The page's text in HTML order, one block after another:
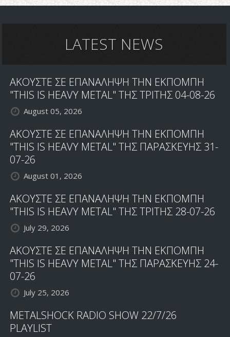
LATEST NEWS
ΑΚΟΥΣΤΕ ΣΕ ΕΠΑΝΑΛΗΨΗ ΤΗΝ ΕΚΠΟΜΠΗ
"THIS IS HEAVY METAL" ΤΗΣ ΤΡΙΤΗΣ 04-08-26
August 05, 2026
ΑΚΟΥΣΤΕ ΣΕ ΕΠΑΝΑΛΗΨΗ ΤΗΝ ΕΚΠΟΜΠΗ
"THIS IS HEAVY METAL" ΤΗΣ ΠΑΡΑΣΚΕΥΗΣ 31-
07-26
August 01, 2026
ΑΚΟΥΣΤΕ ΣΕ ΕΠΑΝΑΛΗΨΗ ΤΗΝ ΕΚΠΟΜΠΗ
"THIS IS HEAVY METAL" ΤΗΣ ΤΡΙΤΗΣ 28-07-26
July 29, 2026
ΑΚΟΥΣΤΕ ΣΕ ΕΠΑΝΑΛΗΨΗ ΤΗΝ ΕΚΠΟΜΠΗ
"THIS IS HEAVY METAL" ΤΗΣ ΠΑΡΑΣΚΕΥΗΣ 24-
07-26
July 25, 2026
METALSHOCK RADIO SHOW 22/7/26
PLAYLIST